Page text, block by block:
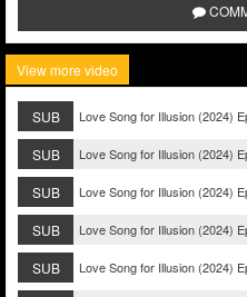
View more video
SUB Love Song for Illusion (2024)
SUB Love Song for Illusion (2024)
SUB Love Song for Illusion (2024)
SUB Love Song for Illusion (2024)
SUB Love Song for Illusion (2024)